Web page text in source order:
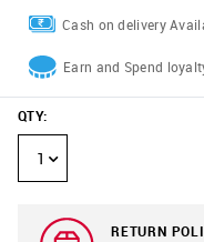
Cash on delivery
Earn and Spend
QTY:
1
RETURN